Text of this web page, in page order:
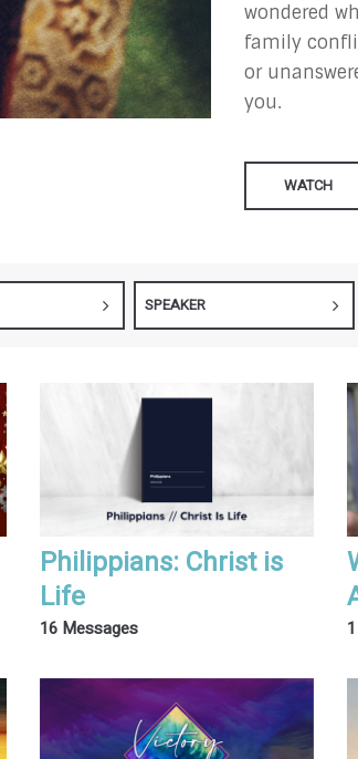
wondered
family
or
you.
WATCH
SPEAKER
Philippians: Christ is
Life
16 Messages